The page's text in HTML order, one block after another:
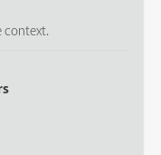
context.